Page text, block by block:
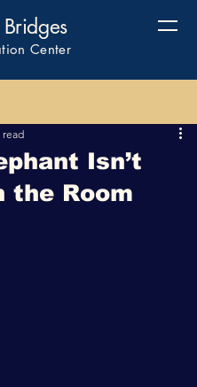
Center
Isn’t
the Room
read